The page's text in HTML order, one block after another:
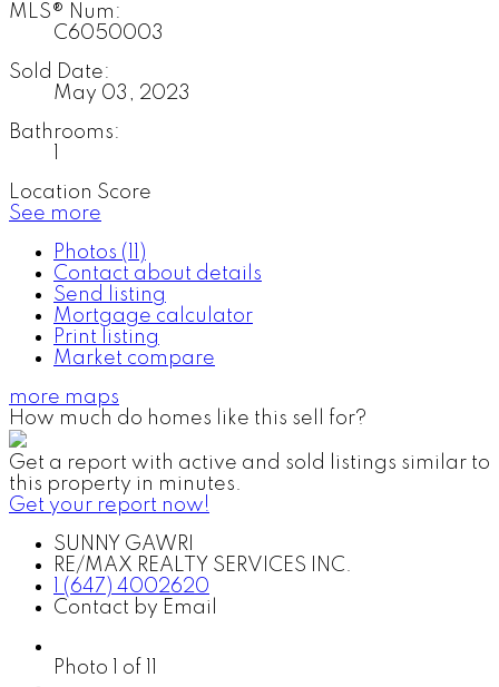
MLS® Num:
C6050003
Sold Date:
May 03, 2023
Bathrooms:
Location Score
See more
Photos (11)
Contact about details
Send listing
Mortgage calculator
Print listing
Market compare
more maps
How much do homes like this sell for?
Get a report with active and sold listings similar to
this property in minutes.
Get your report now!
SUNNY GAWRI
RE/MAX REALTY SERVICES INC.
1 (647) 4002620
Contact by Email
Photo 1 of 11